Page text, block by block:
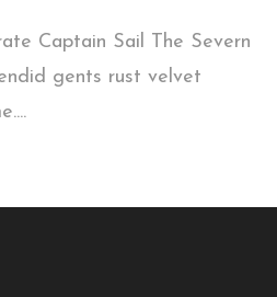
Captain Sail The Severn
gents rust velvet